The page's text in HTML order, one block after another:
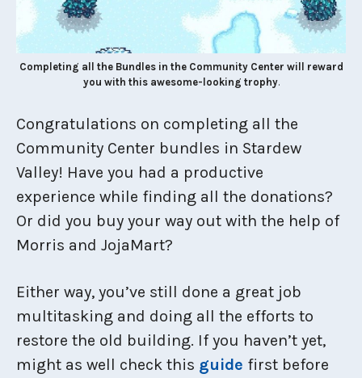
Completing all the Bundles in the Community Center will reward
you with this awesome-looking trophy.
Congratulations on completing all the
Community Center bundles in Stardew
Valley! Have you had a productive
experience while finding all the donations?
Or did you buy your way out with the help of
Morris and JojaMart?
Either way, you’ve still done a great job
multitasking and doing all the efforts to
restore the old building. If you haven’t yet,
might as well check this guide first before